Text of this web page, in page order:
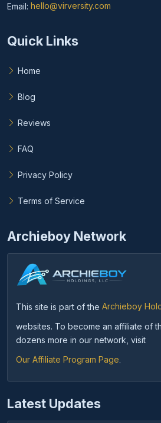
Email: hello@virversity.com
Email hello at virversity.com
Quick Links
Home
Blog
Reviews
FAQ
Privacy Policy
Terms of Service
Archieboy Network
This site is part of the Archieboy
websites. To become an affiliate of
dozens more in our network, visit
Our Affiliate Program Page
Latest Updates